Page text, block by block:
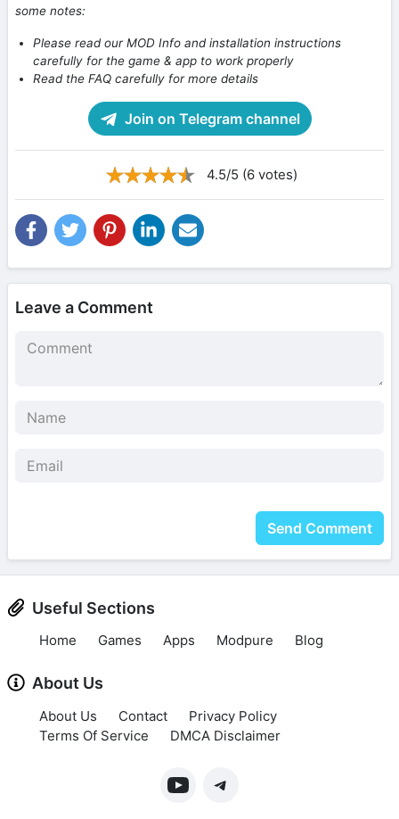
some notes:
Please read our MOD Info and installation instructions
carefully for the game & app to work properly
Read the FAQ carefully for more details
Join on Telegram channel
4.5/5 (6 votes)
Leave a Comment
Send Comment
Useful Sections
Home Games Apps Modpure Blog
About Us
About Us Contact
Privacy Policy
Terms Of Service
DMCA Disclaimer